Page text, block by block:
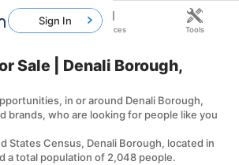
Sale | Denali Borough,
in or around Denali Borough,
brands, who are looking for people like you
States Census, Denali Borough, located in
a total population of 2,048 people.
Sign In
Resources Tools